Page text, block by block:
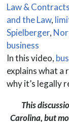
Law & Contracts
and the Law,
Spielberger,
business
In this video,
explains what a
why it’s legally
This
Carolina, but